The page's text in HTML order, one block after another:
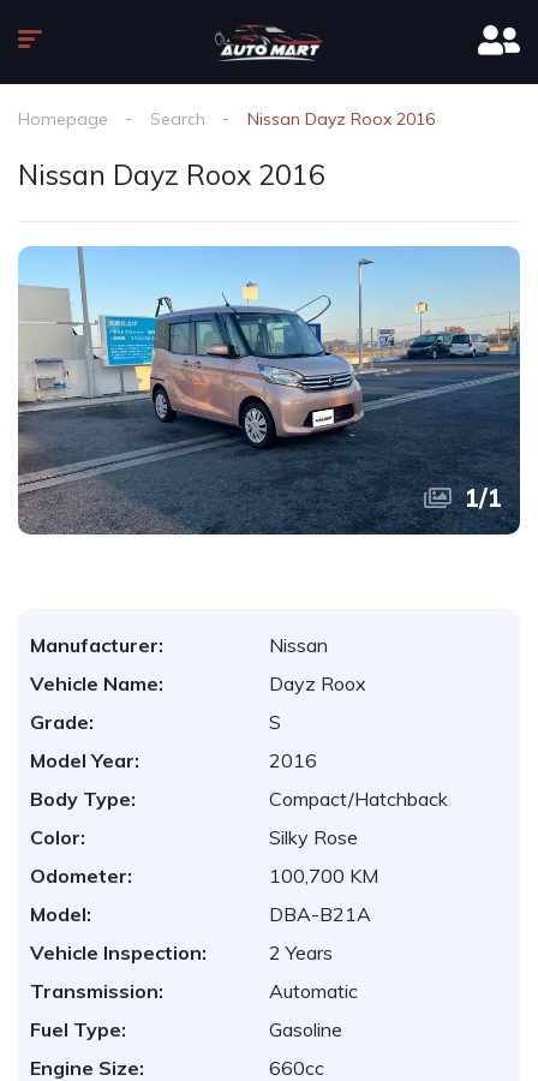
Homepage Search Nissan Dayz Roox 2016
Nissan Dayz Roox 2016
1/1
Manufacturer:
Nissan
Vehicle Name:
Dayz Roox
Grade:
S
Model Year:
2016
Body Type:
Compact/Hatchback
Color:
Silky Rose
Odometer:
100,700 KM
Model:
DBA-B21A
Vehicle Inspection:
2 Years
Transmission:
Automatic
Fuel Type:
Gasoline
Engine Size:
660cc